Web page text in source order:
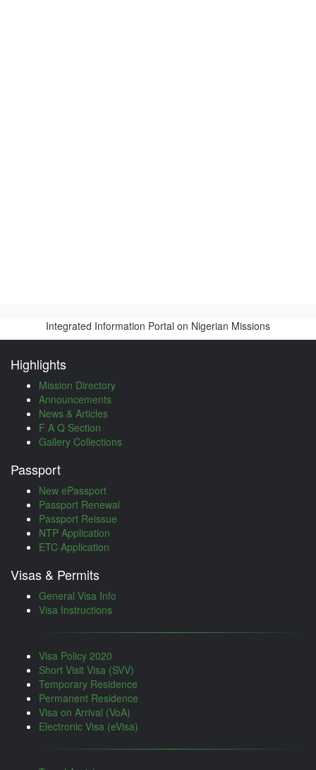
Integrated Information Portal on Nigerian Missions
Highlights
Mission Directory
Announcements
News & Articles
F A Q Section
Gallery Collections
Passport
New ePassport
Passport Renewal
Passport Reissue
NTP Application
ETC Application
Visas & Permits
General Visa Info
Visa Instructions
Visa Policy 2020
Short Visit Visa (SVV)
Temporary Residence
Permanent Residence
Visa on Arrival (VoA)
Electronic Visa (eVisa)